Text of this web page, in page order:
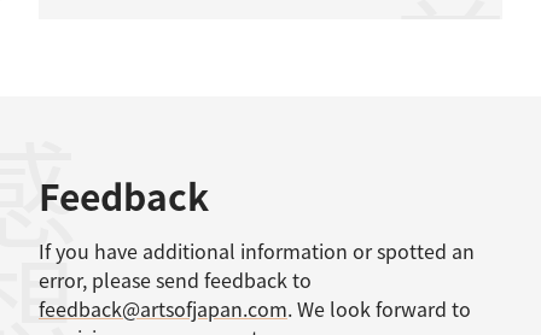
Feedback
If you have additional information or spotted an
error, please send feedback to
feedback@artsofjapan.com. We look forward to